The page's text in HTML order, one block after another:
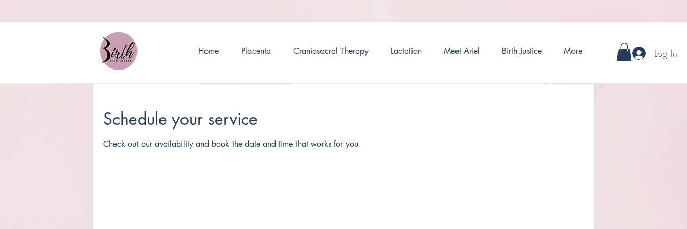
Home Placenta Craniosacral Therapy Lactation Meet Ariel Birth Justice More Log In
Schedule your service
Check out our availability and book the date and time that works for you